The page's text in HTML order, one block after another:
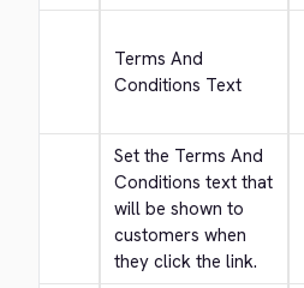
Terms And
Conditions Text
Set the Terms And
Conditions text that
will be shown to
customers when
they click the link.